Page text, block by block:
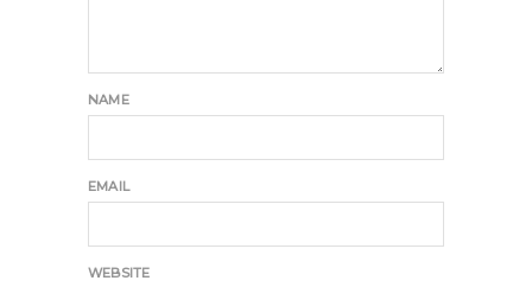
NAME
EMAIL
WEBSITE